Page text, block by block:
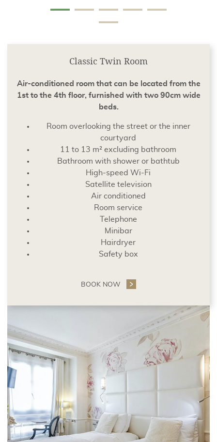
Classic Twin Room
Air-conditioned room that can be located from the
1st to the 4th floor, furnished with two 90cm wide
beds.
Room overlooking the street or the inner
courtyard
11 to 13 m² excluding bathroom
Bathroom with shower or bathtub
High-speed Wi-Fi
Satellite television
Air conditioned
Room service
Telephone
Minibar
Hairdryer
Safety box
BOOK NOW